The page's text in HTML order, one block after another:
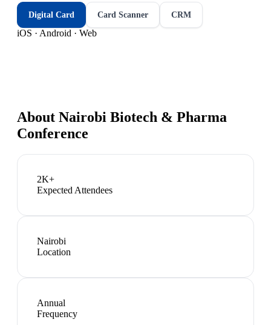
Digital Card Card Scanner CRM
iOS · Android · Web
About Nairobi Biotech & Pharma
Conference
2K+
Expected Attendees
Nairobi
Location
Annual
Frequency